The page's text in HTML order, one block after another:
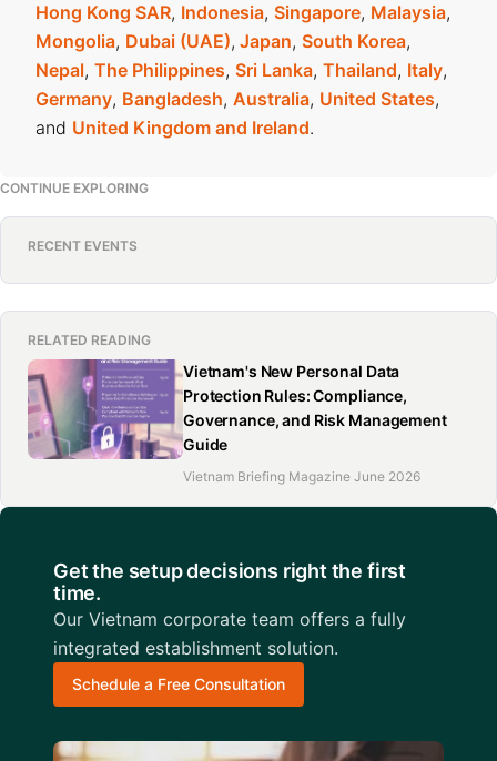
Hong Kong SAR, Indonesia, Singapore, Malaysia,
Mongolia, Dubai (UAE), Japan, South Korea,
Nepal, The Philippines, Sri Lanka, Thailand, Italy,
Germany, Bangladesh, Australia, United States,
and United Kingdom and Ireland.
CONTINUE EXPLORING
RECENT EVENTS
RELATED READING
Vietnam's New Personal Data
Protection Rules: Compliance,
Governance, and Risk Management
Guide
Vietnam Briefing Magazine June 2026
Get the setup decisions right the first
time.
Our Vietnam corporate team offers a fully
integrated establishment solution.
Schedule a Free Consultation